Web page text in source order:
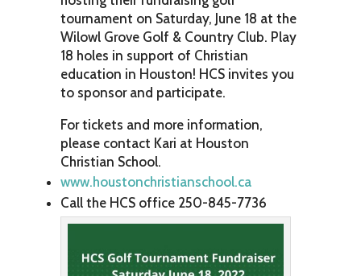
tournament on Saturday, June 18 at the
Wilowl Grove Golf & Country Club. Play
18 holes in support of Christian
education in Houston! HCS invites you
to sponsor and participate.
For tickets and more information,
please contact Kari at Houston
Christian School.
www.houstonchristianschool.ca
Call the HCS office 250-845-7736‭